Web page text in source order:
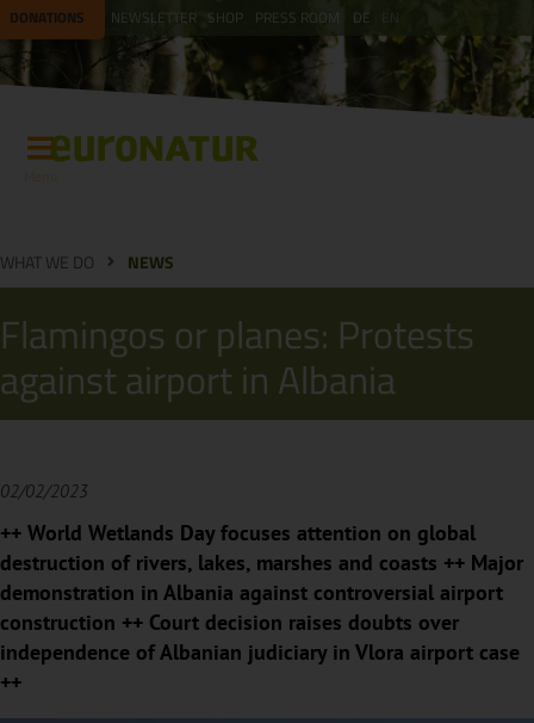
DONATIONS NEWSLETTER SHOP PRESS ROOM DE
WHAT WE DO NEWS
Flamingos or planes: Protests
against airport in Albania
02/02/2023
++ World Wetlands Day focuses attention on global
destruction of rivers, lakes, marshes and coasts ++ Major
demonstration in Albania against controversial airport
construction ++ Court decision raises doubts over
independence of Albanian judiciary in Vlora airport case
++